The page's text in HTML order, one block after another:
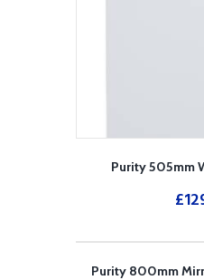
Purity 505mm
£
Purity 800mm